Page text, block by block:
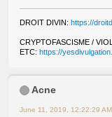
DROIT DIVIN: https://
CRYPTOFASCISME /
ETC: https://
Acne
June 11, 2019, 12:22:29 AM